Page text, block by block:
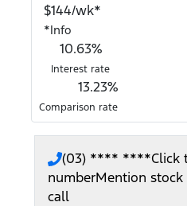
$144/wk*
*Info
10.63%
Interest rate
13.23%
Comparison rate
(03) **** ****Click
numberMention stock
call